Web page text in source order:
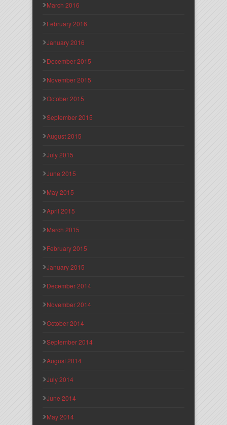
March 2016
February 2016
January 2016
December 2015
November 2015
October 2015
September 2015
August 2015
July 2015
June 2015
May 2015
April 2015
March 2015
February 2015
January 2015
December 2014
November 2014
October 2014
September 2014
August 2014
July 2014
June 2014
May 2014